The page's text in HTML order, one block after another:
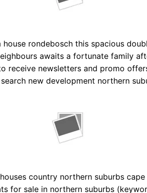
rondebosch this spacious
awaits a fortunate family
receive newsletters and promo
new development northern
country northern suburbs cape
for sale in northern suburbs